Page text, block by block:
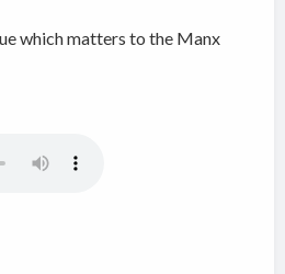
which matters to the Manx